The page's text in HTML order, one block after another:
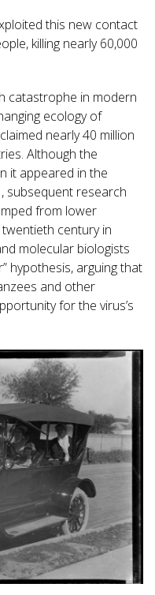
this new contact
killing nearly 60,000
catastrophe in modern
ecology of
nearly 40 million
Although the
it appeared in the
subsequent research
from lower
century in
molecular biologists
hypothesis, arguing that
and other
for the virus’s